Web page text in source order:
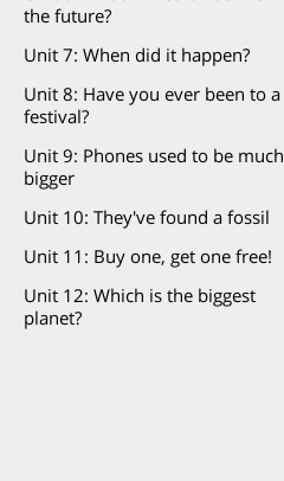
the future?
Unit 7: When did it happen?
Unit 8: Have you ever been to a
festival?
Unit 9: Phones used to be much
bigger
Unit 10: They've found a fossil
Unit 11: Buy one, get one free!
Unit 12: Which is the biggest
planet?